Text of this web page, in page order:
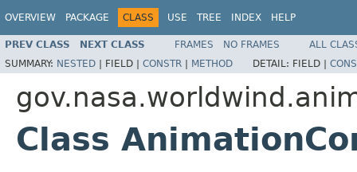
OVERVIEW PACKAGE CLASS USE TREE INDEX HELP
PREV CLASS NEXT CLASS FRAMES NO FRAMES
ALL
SUMMARY: NESTED | FIELD | CONSTR | METHOD DETAIL: FIELD |
Class